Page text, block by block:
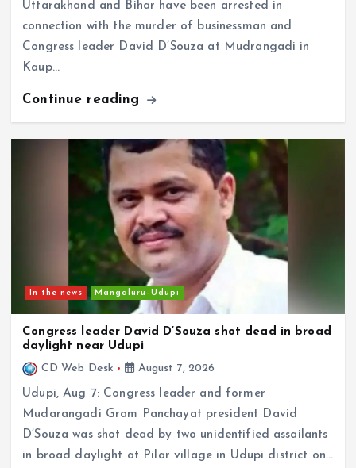
connection with the murder of businessman and
Congress leader David D’Souza at Mudrangadi in
Kaup…
Mangaluru–Udupi
Congress leader David D’Souza shot dead in broad
daylight near Udupi
CD Web Desk
August 7, 2026
Udupi, Aug 7: Congress leader and former
Mudarangadi Gram Panchayat president David
D’Souza was shot dead by two unidentified assailants
in broad daylight at Pilar village in Udupi district on…